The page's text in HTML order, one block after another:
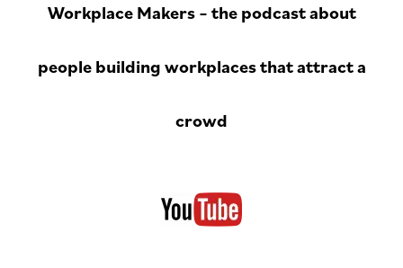
Workplace Makers – the podcast about
people building workplaces that attract a
crowd